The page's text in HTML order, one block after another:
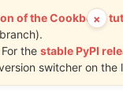
of the Cookbook
the stable PyPI
switcher on the
×